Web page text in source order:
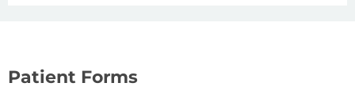
Patient Forms